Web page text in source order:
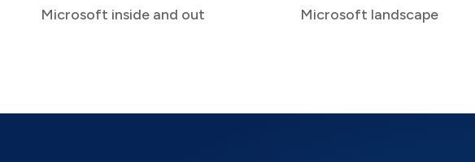
Microsoft inside and out
Microsoft landscape